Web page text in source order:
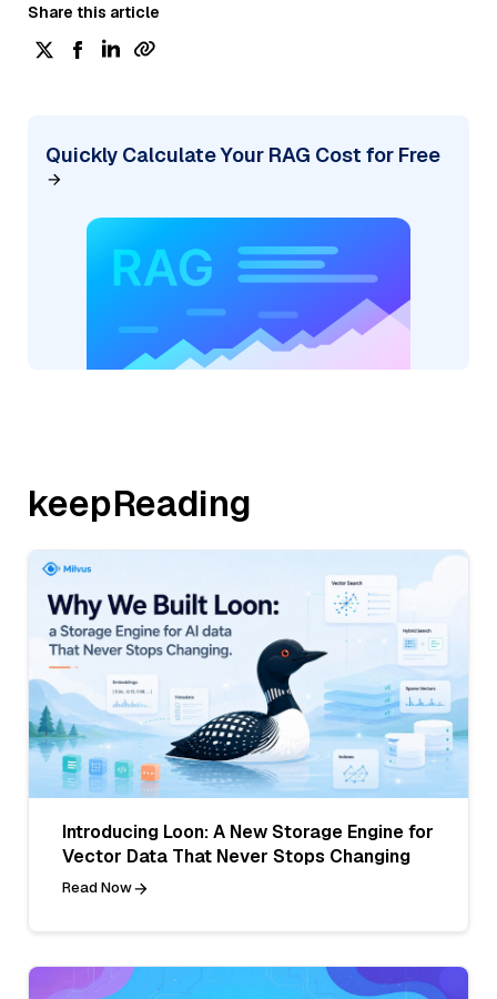
Share this article
Quickly Calculate Your RAG Cost for Free
keepReading
Introducing Loon: A New Storage Engine for
Vector Data That Never Stops Changing
Read Now